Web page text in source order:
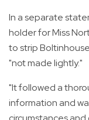
In a separate
holder for Miss
to strip
"not made lightly."
"It followed a
information and